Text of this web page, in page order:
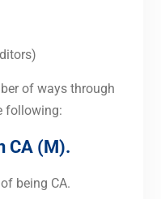
of ways through
following:
CA (M).
being CA.